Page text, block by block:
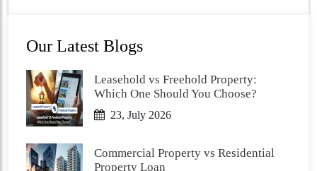
Our Latest Blogs
Leasehold vs Freehold Property:
Which One Should You Choose?
23, July 2026
Commercial Property vs Residential
Property Loan